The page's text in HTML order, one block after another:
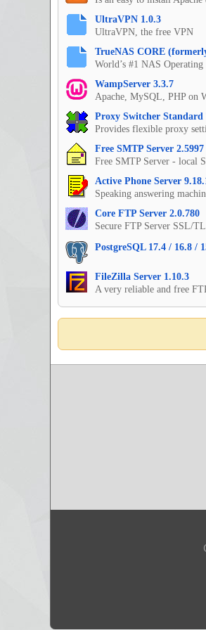
UltraVPN 1.0.3
UltraVPN, the free VPN
TrueNAS CORE
World’s #1 NAS Operating
WampServer 3.3.7
Apache, MySQL, PHP on
Proxy Switcher Standard
Provides flexible proxy
Free SMTP Server 2.5997
Free SMTP Server - local
Active Phone Server
Speaking answering
Core FTP Server 2.0.780
Secure FTP Server SSL/
PostgreSQL 17.4 / 16.8 /
FileZilla Server 1.10.3
A very reliable and free